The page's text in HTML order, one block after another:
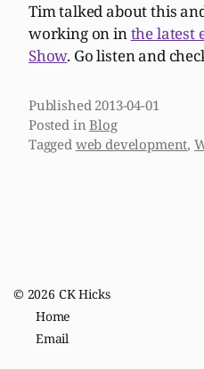
Tim talked about this
working on inthe latest
Show. Go listen and
Published 2013-04-01
Posted inBlog
Tagged web development,
© 2026 CK Hicks
Home
Email